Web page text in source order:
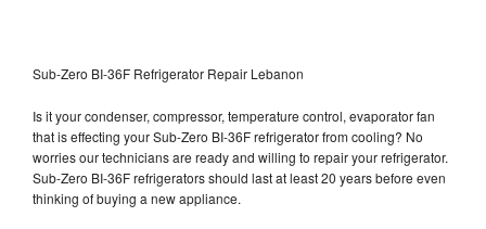
Sub-Zero BI-36F Refrigerator Repair Lebanon
Is it your condenser, compressor, temperature control, evaporator fan
that is effecting your Sub-Zero BI-36F refrigerator from cooling? No
worries our technicians are ready and willing to repair your refrigerator.
Sub-Zero BI-36F refrigerators should last at least 20 years before even
thinking of buying a new appliance.